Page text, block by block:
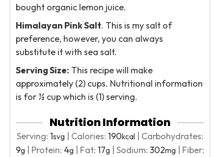
bought organic lemon juice.
Himalayan Pink Salt. This is my salt of
preference, however, you can always
substitute it with sea salt.
Serving Size: This recipe will make
approximately (2) cups. Nutritional information
is for ½ cup which is (1) serving.
Nutrition Information
Serving: 1svg Calories: 190kcal
Carbohydrates:
9g Protein: 4g Fat: 17g Sodium: 302mg
Fiber: